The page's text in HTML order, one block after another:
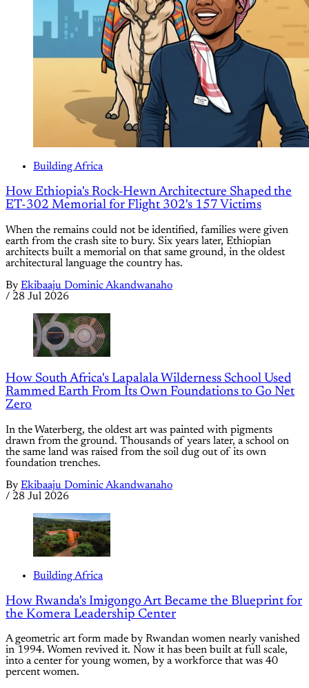
Building Africa
How Ethiopia's Rock-Hewn Architecture Shaped the
ET-302 Memorial for Flight 302's 157 Victims
When the remains could not be identified, families were given
earth from the crash site to bury. Six years later, Ethiopian
architects built a memorial on that same ground, in the oldest
architectural language the country has.
By Ekibaaju Dominic Akandwanaho
/ 28 Jul 2026
How South Africa's Lapalala Wilderness School Used
Rammed Earth From Its Own Foundations to Go Net
Zero
In the Waterberg, the oldest art was painted with pigments
drawn from the ground. Thousands of years later, a school on
the same land was raised from the soil dug out of its own
foundation trenches.
By Ekibaaju Dominic Akandwanaho
/ 28 Jul 2026
Building Africa
How Rwanda's Imigongo Art Became the Blueprint for
the Komera Leadership Center
A geometric art form made by Rwandan women nearly vanished
in 1994. Women revived it. Now it has been built at full scale,
into a center for young women, by a workforce that was 40
percent women.